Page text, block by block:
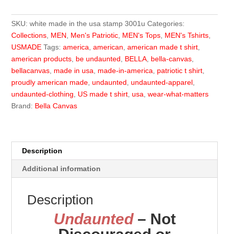
SKU:white made in the usa stamp 3001u Categories:
Collections MEN Men's Patriotic MEN's Tops MEN's Tshirts
USMADE Tags:america ,american ,american made t shirt
american products be undaunted BELLA bella-canvas
bellacanvas made in usa made-in-america patriotic t shirt
proudly american made ,undaunted ,undaunted-apparel
undaunted-clothing
US made t shirt ,usa ,wear-what-matters
Brand: Bella Canvas
Description
Additional information
Description
Undaunted– Not